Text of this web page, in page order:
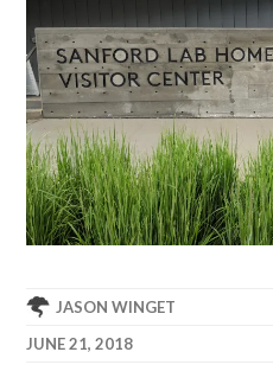
JASON WINGET
JUNE 21, 2018